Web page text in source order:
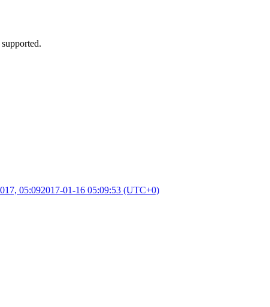
05:092017-01-16 05:09:53 (UTC+0)